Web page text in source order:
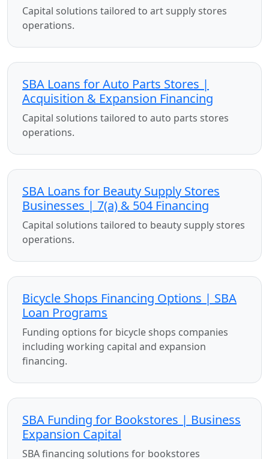
Capital solutions tailored to art supply stores
operations.
SBA Loans for Auto Parts Stores |
Acquisition & Expansion Financing
Capital solutions tailored to auto parts stores
operations.
SBA Loans for Beauty Supply Stores
Businesses | 7(a) & 504 Financing
Capital solutions tailored to beauty supply stores
operations.
Bicycle Shops Financing Options | SBA
Loan Programs
Funding options for bicycle shops companies
including working capital and expansion
financing.
SBA Funding for Bookstores | Business
Expansion Capital
SBA financing solutions for bookstores